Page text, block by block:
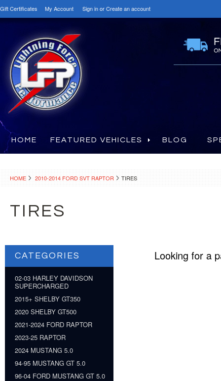
Gift Certificates My Account Sign inorCreate an account
HOME FEATURED VEHICLES BLOG
HOME 2010-2014 FORD SVT RAPTOR TIRES
TIRES
CATEGORIES
02-03 HARLEY DAVIDSON
SUPERCHARGED
2015+ SHELBY GT350
2020 SHELBY GT500
2021-2024 FORD RAPTOR
2023-25 RAPTOR
2024 MUSTANG 5.0
94-95 MUSTANG GT 5.0
96-04 FORD MUSTANG GT 5.0
Looking for a